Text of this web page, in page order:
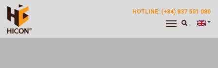
HOTLINE: (+84) 837 501 080
Toggle